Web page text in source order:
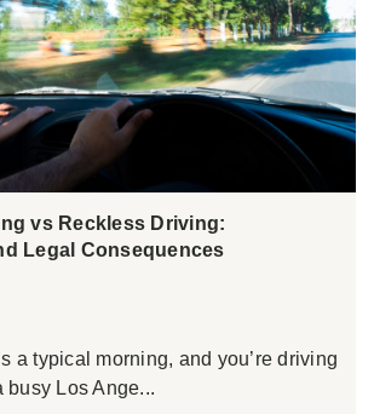
vs Reckless Driving:
Legal Consequences
a typical morning, and you’re driving
busy Los Ange...